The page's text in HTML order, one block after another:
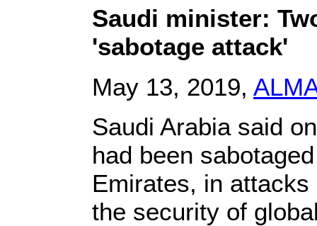
Saudi minister:
'sabotage attack'
May 13, 2019,
Saudi Arabia said
had been
Emirates, in
the security of